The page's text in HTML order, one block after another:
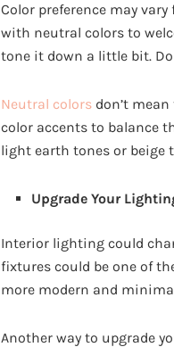
Color preference may
with neutral colors to
tone it down a little bit.
Neutral colors don’t
color accents to balance
light earth tones or beige
Upgrade Your
Interior lighting could
fixtures could be one of
more modern and
Another way to upgrade